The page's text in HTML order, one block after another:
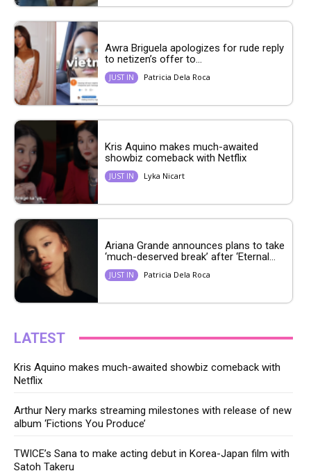
Awra Briguela apologizes for rude reply
to netizen’s offer to...
JUST IN Patricia Dela Roca
Kris Aquino makes much-awaited
showbiz comeback with Netflix
JUST IN Lyka Nicart
Ariana Grande announces plans to take
‘much-deserved break’ after ‘Eternal...
JUST IN Patricia Dela Roca
LATEST
Kris Aquino makes much-awaited showbiz comeback with
Netflix
Arthur Nery marks streaming milestones with release of new
album ‘Fictions You Produce’
TWICE’s Sana to make acting debut in Korea-Japan film with
Satoh Takeru